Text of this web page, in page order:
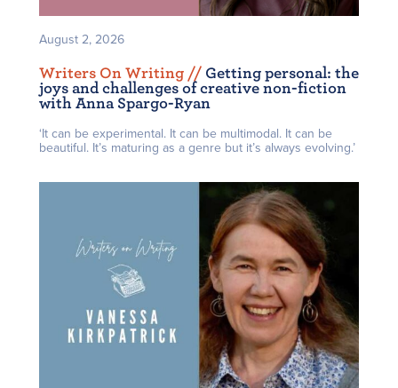
August 2, 2026
Writers On Writing // Getting personal: the
joys and challenges of creative non-fiction
with Anna Spargo-Ryan
‘It can be experimental. It can be multimodal. It can be
beautiful. It’s maturing as a genre but it’s always evolving.’